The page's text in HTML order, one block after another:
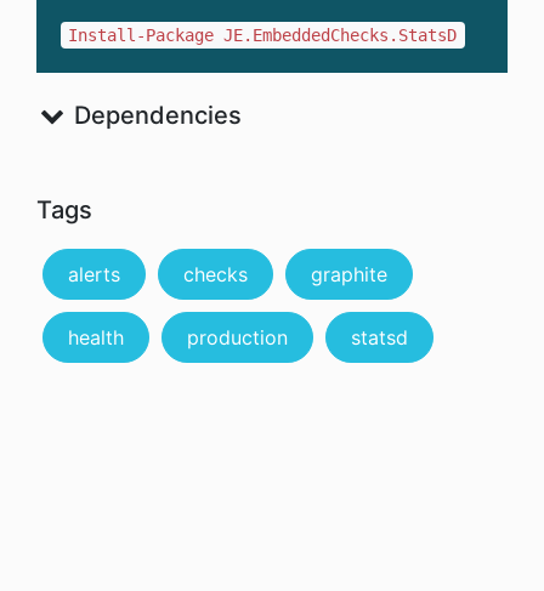
Install-Package JE.EmbeddedChecks.StatsD
Dependencies
Tags
alerts checks graphite
health production statsd